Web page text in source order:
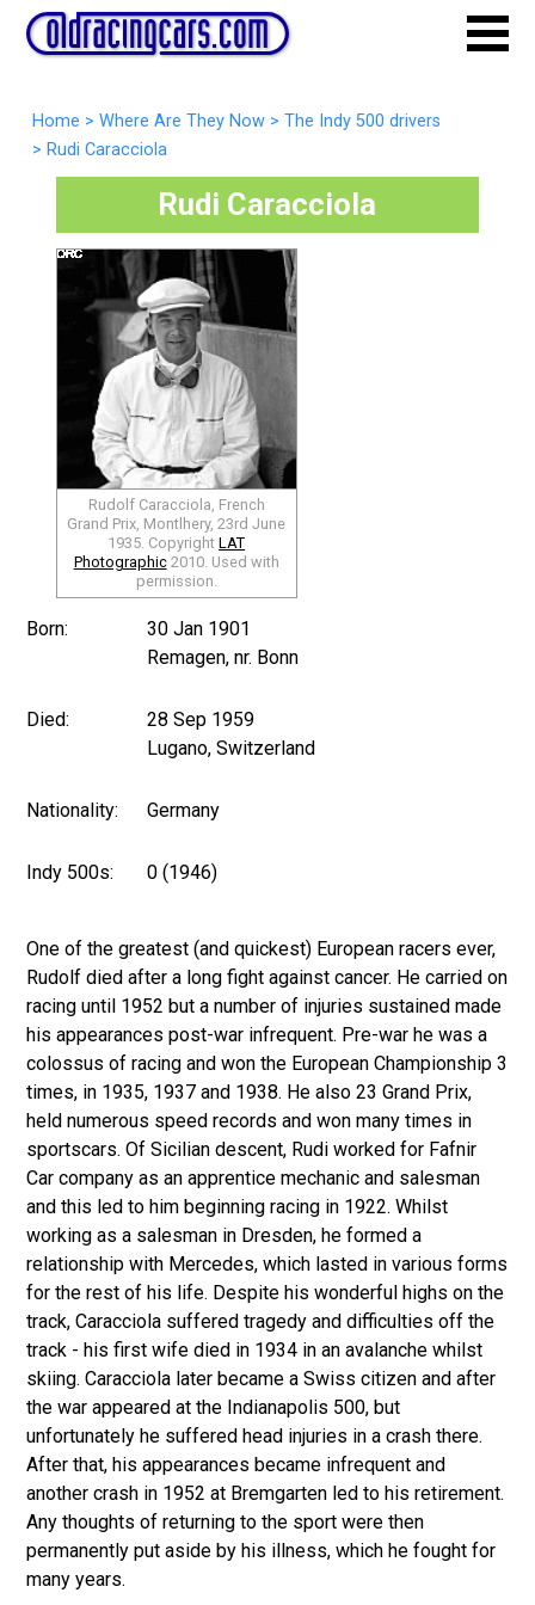
Home > Where Are They Now > The Indy 500 drivers
> Rudi Caracciola
Rudi Caracciola
Rudolf Caracciola, French
Grand Prix, Montlhery, 23rd June
1935. CopyrightLAT
Photographic2010. Used with
permission.
Born:
30 Jan 1901
Remagen, nr. Bonn
Died:
28 Sep 1959
Lugano, Switzerland
Nationality: Germany
Indy 500s: 0 (1946)
One of the greatest (and quickest) European racers ever,
Rudolf died after a long fight against cancer. He carried on
racing until 1952 but a number of injuries sustained made
his appearances post-war infrequent. Pre-war he was a
colossus of racing and won the European Championship 3
times, in 1935, 1937 and 1938. He also 23 Grand Prix,
held numerous speed records and won many times in
sportscars. Of Sicilian descent, Rudi worked for Fafnir
Car company as an apprentice mechanic and salesman
and this led to him beginning racing in 1922. Whilst
working as a salesman in Dresden, he formed a
relationship with Mercedes, which lasted in various forms
for the rest of his life. Despite his wonderful highs on the
track, Caracciola suffered tragedy and difficulties off the
track - his first wife died in 1934 in an avalanche whilst
skiing. Caracciola later became a Swiss citizen and after
the war appeared at the Indianapolis 500, but
unfortunately he suffered head injuries in a crash there.
After that, his appearances became infrequent and
another crash in 1952 at Bremgarten led to his retirement.
Any thoughts of returning to the sport were then
permanently put aside by his illness, which he fought for
many years.